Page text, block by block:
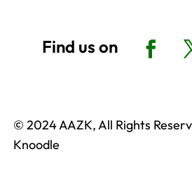
© 2024 AAZK, All Rights
Knoodle